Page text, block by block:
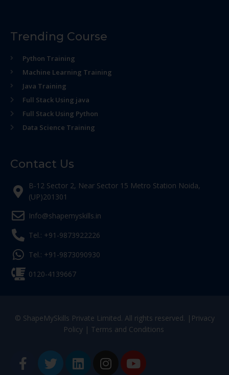
Trending Course
Python Training
Machine Learning Training
Java Training
Full Stack Using java
Full Stack Using Python
Data Science Training
Contact Us
B-12 Sector 2, Near Sector 15 Metro Station Noida,
(UP)201301
Info@shapemyskills.in
Tel.: +91-9873922226
Tel.: +91-9873090930
0120-4139667
© ShapeMySkills Private Limited. All rights reserved. | Privacy
Policy| Terms and Conditions